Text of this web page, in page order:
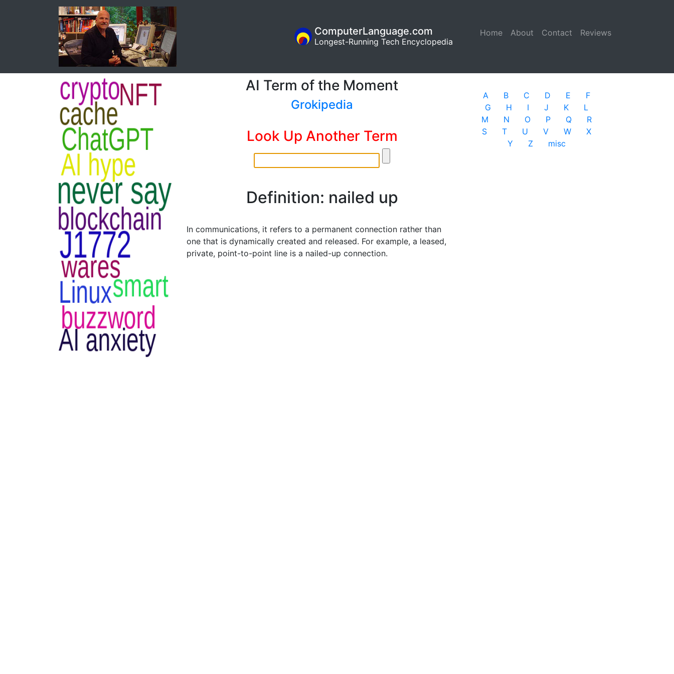
Home (current)
About Contact Reviews
ComputerLanguage.com
Longest-Running Tech Encyclopedia
AI Term of the Moment
Grokipedia
Look Up Another Term
Definition: nailed up
In communications, it refers to a permanent connection rather than
one that is dynamically created and released. For example, a leased,
private, point-to-point line is a nailed-up connection.
A B C D E
F
G
H I J K
L
M
N O P Q
R
S
T U V W
X
Y
Z misc